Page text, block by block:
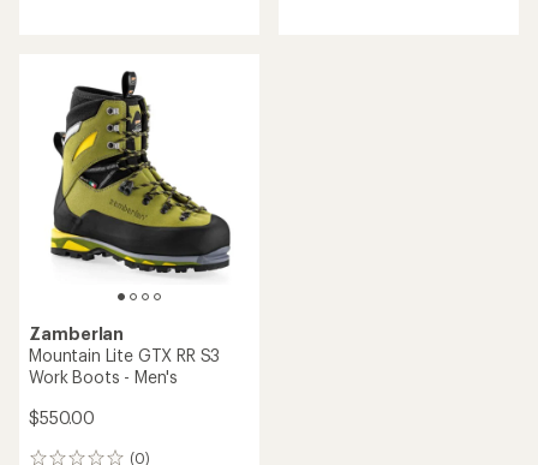
Zamberlan
Mountain Lite GTX RR S3
Work Boots - Men's
$550.00
(0)